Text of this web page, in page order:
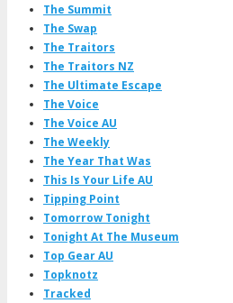
The Summit
The Swap
The Traitors
The Traitors NZ
The Ultimate Escape
The Voice
The Voice AU
The Weekly
The Year That Was
This Is Your Life AU
Tipping Point
Tomorrow Tonight
Tonight At The Museum
Top Gear AU
Topknotz
Tracked